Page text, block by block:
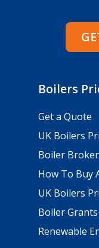
Boilers
Get a Quote
UK Boilers
Boiler
How To Buy
UK Boilers
Boiler Grants
Renewable